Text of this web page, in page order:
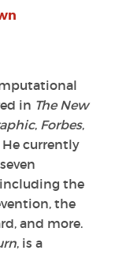
in The New
, Forbes,
currently
including the
the
and more.
, is a